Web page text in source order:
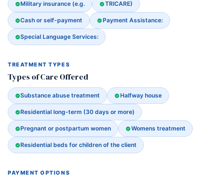
Military insurance (e.g. TRICARE)
Cash or self-payment Payment Assistance:
Special Language Services:
TREATMENT TYPES
Types of Care Offered
Substance abuse treatment Halfway house
Residential long-term (30 days or more)
Pregnant or postpartum women Womens treatment
Residential beds for children of the client
PAYMENT OPTIONS